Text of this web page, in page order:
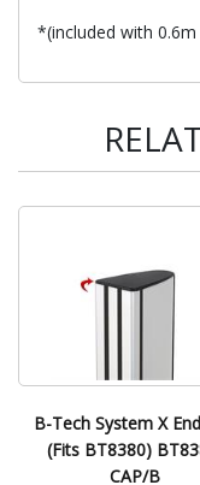
*(included with
B-Tech System X
(Fits BT8380)
CAP/B